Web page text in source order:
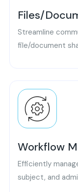
Files/
Streamline
file/document
Workflow
Efficiently
subject, and